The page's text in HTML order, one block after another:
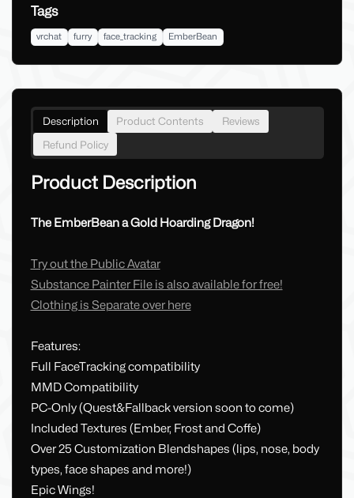
Tags
vrchat furry face_tracking EmberBean
Description Product Contents
Reviews
Refund Policy
Product Description
The EmberBean a Gold Hoarding Dragon!
Try out the Public Avatar
Substance Painter File is also available for free!
Clothing is Separate over here
Features:
Full FaceTracking compatibility
MMD Compatibility
PC-Only (Quest&Fallback version soon to come)
Included Textures (Ember, Frost and Coffe)
Over 25 Customization Blendshapes (lips, nose, body
types, face shapes and more!)
Epic Wings!